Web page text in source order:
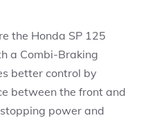
the Honda SP 125
a Combi-Braking
better control by
between the front and
power and